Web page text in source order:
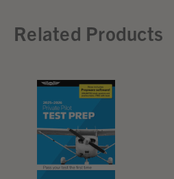
Related Products